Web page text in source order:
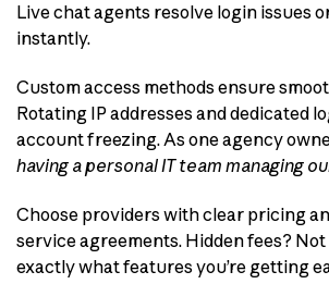
Live chat agents resolve login issues
instantly.
Custom access methods ensure
Rotating IP addresses and dedicated
account freezing. As one agency
having a personal IT team managing
Choose providers with clear pricing
service agreements. Hidden fees? Not
exactly what features you’re getting